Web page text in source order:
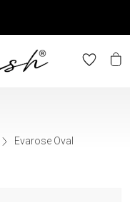
Evarose Oval